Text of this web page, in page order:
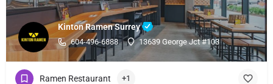
Kinton Ramen Surrey
604-496-6888 13639 George Jct #103
Ramen Restaurant +1